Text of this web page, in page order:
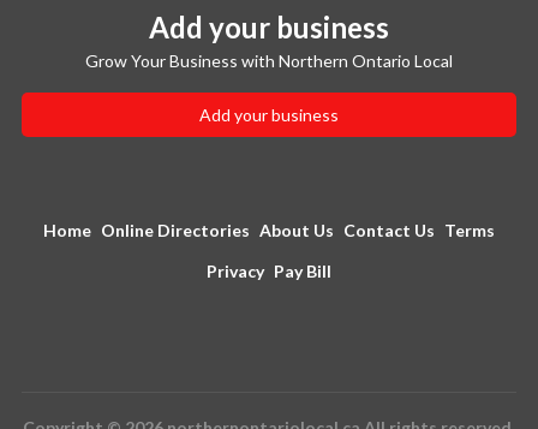
Add your business
Grow Your Business with Northern Ontario Local
Add your business
Home Online Directories About Us Contact Us Terms
Privacy Pay Bill